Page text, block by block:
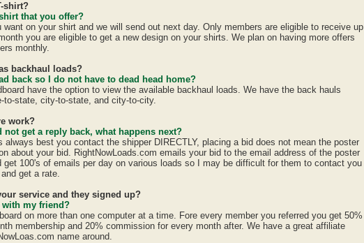
shirt?
that you offer?
on your shirt and we will send out next day. Only members are eligible to receive up
you are eligible to get a new design on your shirts. We plan on having more offers
monthly.
backhaul loads?
back so I do not have to dead head home?
have the option to view the available backhaul loads. We have the back hauls
state, city-to-state, and city-to-city.
work?
get a reply back, what happens next?
best you contact the shipper DIRECTLY, placing a bid does not mean the poster
about your bid. RightNowLoads.com emails your bid to the email address of the poster
get 100's of emails per day on various loads so I may be difficult for them to contact you
get a rate.
service and they signed up?
with my friend?
on more than one computer at a time. Fore every member you referred you get 50%
membership and 20% commission for every month after. We have a great affiliate
name around.